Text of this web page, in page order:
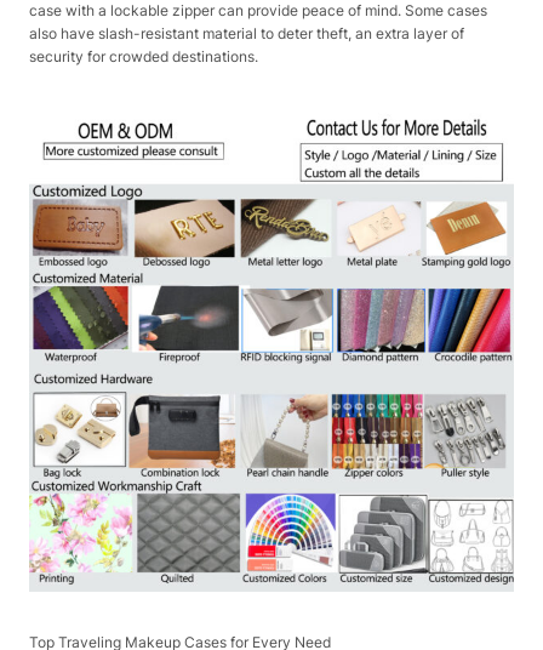
case with a lockable zipper can provide peace of mind. Some cases
also have slash-resistant material to deter theft, an extra layer of
security for crowded destinations.​
Top Traveling Makeup Cases for Every Need​